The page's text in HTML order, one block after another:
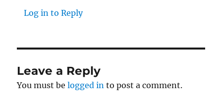
Log in to Reply
Leave a Reply
You must belogged in to post a comment.